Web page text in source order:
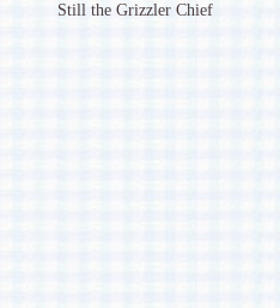
Still the Grizzler Chief